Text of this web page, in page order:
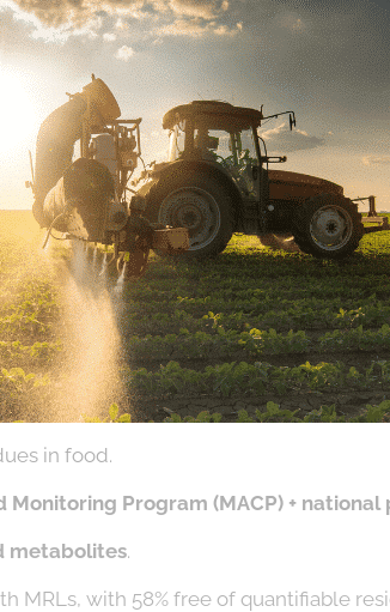
in food.
Program (MACP) + national
metabolites.
MRLs, with 58% free of quantifiable